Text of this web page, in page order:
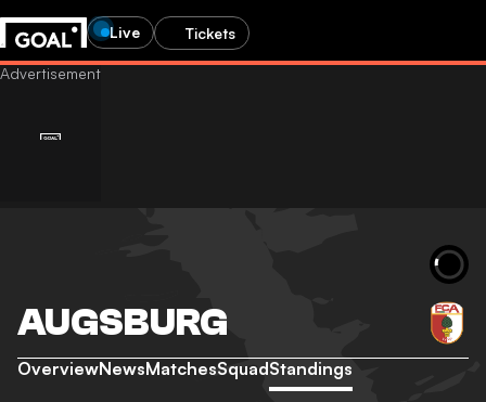
Live Tickets
AUGSBURG
OverviewNewsMatchesSquadStandings